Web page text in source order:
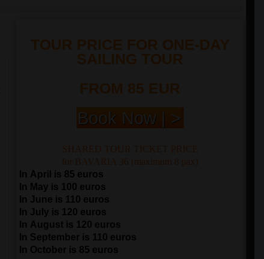
TOUR PRICE FOR ONE-DAY
SAILING TOUR
FROM 85 EUR
Book Now | >
SHARED TOUR TICKET PRICE
for BAVARIA 36 (maximum 8 pax)
In April is 85 euros
In May is 100 euros
In June is 110 euros
In July is 120 euros
In August is 120 euros
In September is 110 euros
In October is 85 euros